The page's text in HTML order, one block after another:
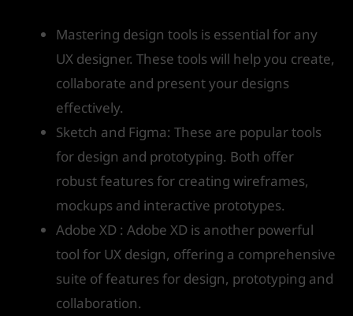
Mastering design tools is essential for any
UX designer. These tools will help you create,
collaborate and present your designs
effectively.
Sketch and Figma: These are popular tools
for design and prototyping. Both offer
robust features for creating wireframes,
mockups and interactive prototypes.
Adobe XD : Adobe XD is another powerful
tool for UX design, offering a comprehensive
suite of features for design, prototyping and
collaboration.